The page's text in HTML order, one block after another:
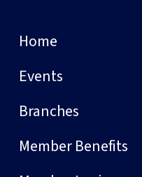
Home
Events
Branches
Member Benefits